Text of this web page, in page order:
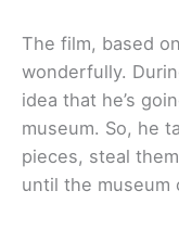
The film, based
wonderfully.
idea that he’s
museum. So, he
pieces, steal
until the museum